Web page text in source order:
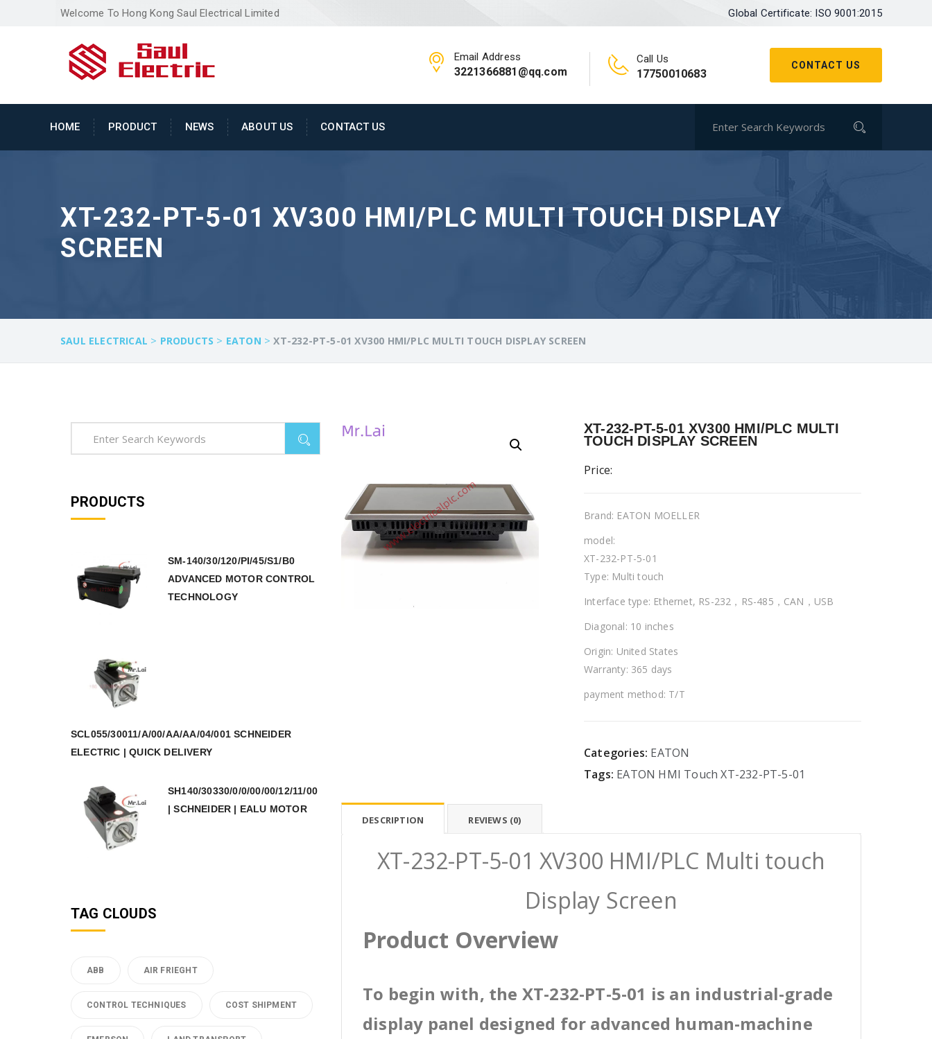
Welcome To Hong Kong Saul Electrical Limited Global Certificate: ISO 9001:2015
CONTACT US
Email Address
3221366881@qq.com
Call Us
17750010683
HOME PRODUCT NEWS ABOUT US CONTACT US
XT-232-PT-5-01 XV300 HMI/PLC MULTI TOUCH DISPLAY
SCREEN
SAUL ELECTRICAL > PRODUCTS > EATON >XT-232-PT-5-01 XV300 HMI/PLC MULTI TOUCH DISPLAY SCREEN
XT-232-PT-5-01 XV300 HMI/PLC MULTI
TOUCH DISPLAY SCREEN
Price:
Brand: EATON MOELLER
model:
XT-232-PT-5-01
Type: Multi touch
Interface type: Ethernet, RS-232，RS-485，CAN，USB
Diagonal: 10 inches
Origin: United States
Warranty: 365 days
payment method: T/T
Categories: EATON
Tags: EATON HMI Touch XT-232-PT-5-01
DESCRIPTION REVIEWS (0)
XT-232-PT-5-01 XV300 HMI/PLC Multi touch
Display Screen
Product Overview
To begin with, the XT-232-PT-5-01 is an industrial-grade
display panel designed for advanced human-machine
PRODUCTS
SM-140/30/120/PI/45/S1/B0
ADVANCED MOTOR CONTROL
TECHNOLOGY
SCL055/30011/A/00/AA/AA/04/001 SCHNEIDER
ELECTRIC | QUICK DELIVERY
SH140/30330/0/0/00/00/12/11/00
| SCHNEIDER | EALU MOTOR
TAG CLOUDS
ABB AIR FRIEGHT
CONTROL TECHNIQUES COST SHIPMENT